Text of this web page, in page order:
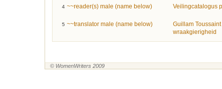
4 ~~reader(s) male (name below) Veilingcatalogus
5 ~~translator male (name below)
Guillam
wraakgierigheid
© WomenWriters 2009